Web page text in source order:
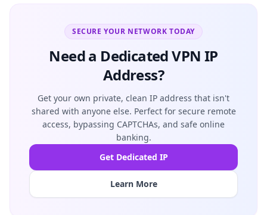
SECURE YOUR NETWORK TODAY
Need a Dedicated VPN IP
Address?
Get your own private, clean IP address that isn't
shared with anyone else. Perfect for secure remote
access, bypassing CAPTCHAs, and safe online
banking.
Get Dedicated IP
Learn More